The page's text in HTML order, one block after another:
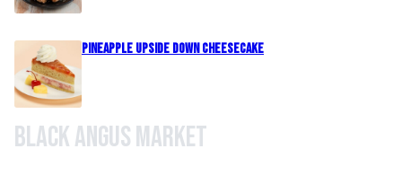
Pineapple Upside Down Cheesecake
Black Angus Market